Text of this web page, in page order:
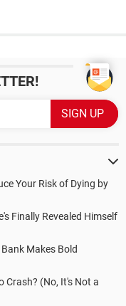
Your Risk of Dying by
Finally Revealed Himself
Makes Bold
Crash? (No, It's Not a